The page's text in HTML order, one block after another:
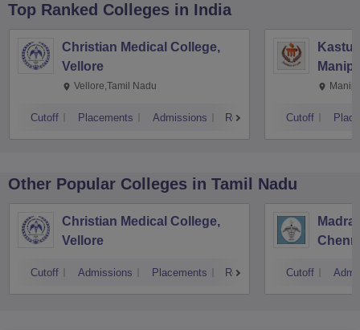
Top Ranked Colleges in India
Christian Medical College,
Vellore
Vellore,Tamil Nadu
Cutoff Placements Admissions Reviews Cutoff
Other Popular Colleges in Tamil Nadu
Christian Medical College,
Vellore
Cutoff Admissions Placements Reviews Cutoff